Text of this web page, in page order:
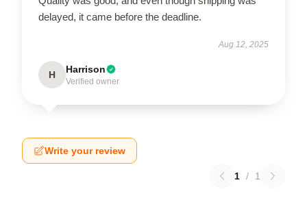
delayed, it came before the deadline.
Aug 12, 2025
H Harrison
Verified owner
Write your review
1 / 1